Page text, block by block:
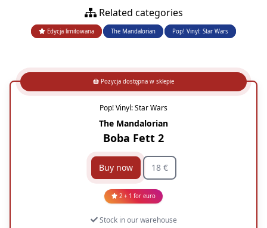
Related categories
Edycja limitowana The Mandalorian Pop! Vinyl: Star Wars
Pozycja dostępna w sklepie
Pop! Vinyl: Star Wars
The Mandalorian
Boba Fett 2
Buy now 18 €
2 + 1 for euro
Stock in our warehouse